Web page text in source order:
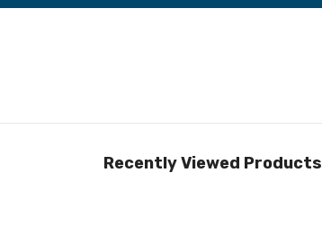
Recently Viewed Products